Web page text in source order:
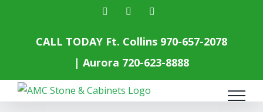
facebookinstagram
CALL TODAY Ft. Collins 970-657-2078
| Aurora 720-623-8888